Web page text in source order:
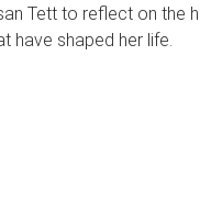
Tett to reflect on the
have shaped her life.